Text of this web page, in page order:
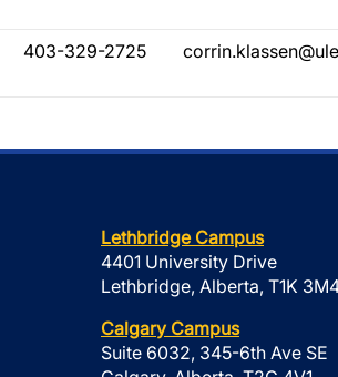
403-329-2725
Lethbridge Campus
4401 University Drive
Lethbridge, Alberta, T1K
Calgary Campus
Suite 6032, 345-6th Ave SE